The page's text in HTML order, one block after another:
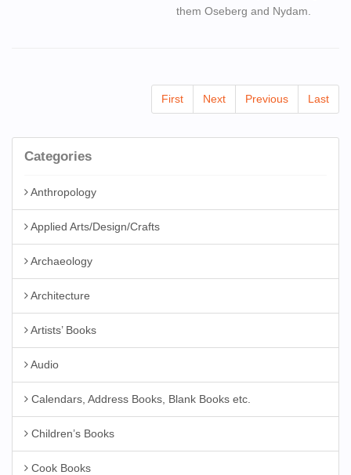
them Oseberg and Nydam.
First Next Previous Last
Categories
Anthropology
Applied Arts/Design/Crafts
Archaeology
Architecture
Artists’ Books
Audio
Calendars, Address Books, Blank Books etc.
Children’s Books
Cook Books